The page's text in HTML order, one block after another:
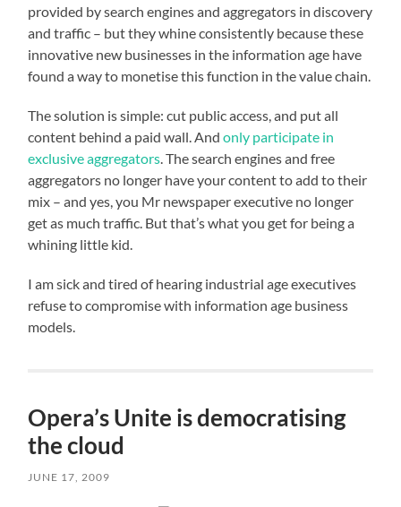
provided by search engines and aggregators in discovery
and traffic – but they whine consistently because these
innovative new businesses in the information age have
found a way to monetise this function in the value chain.
The solution is simple: cut public access, and put all
content behind a paid wall. Andonly participate in
exclusive aggregators. The search engines and free
aggregators no longer have your content to add to their
mix – and yes, you Mr newspaper executive no longer
get as much traffic. But that’s what you get for being a
whining little kid.
I am sick and tired of hearing industrial age executives
refuse to compromise with information age business
models.
Opera’s Unite is democratising
the cloud
JUNE 17, 2009